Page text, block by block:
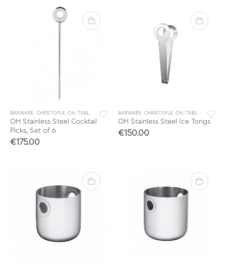
BARWARE CHRISTOFLE OH TABLE & KITCHEN ACCESSORIES ,TABLEWARE
OH Stainless Steel Cocktail
Picks, Set of 6
€175.00
BARWARE CHRISTOFLE OH TABLE & KITCHEN ACCESSORIES
OH Stainless Steel Ice Tongs
€150.00